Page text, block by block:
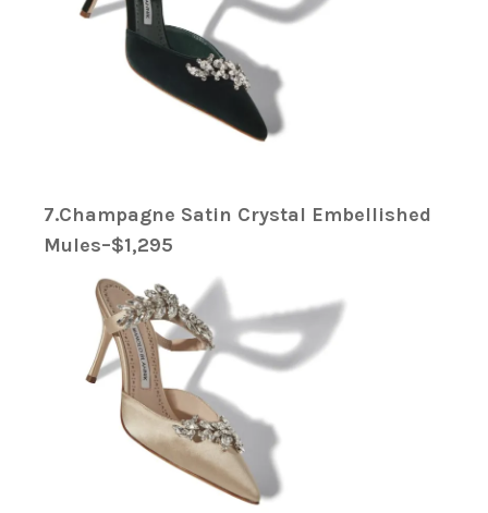
7.Champagne Satin Crystal Embellished
Mules–$1,295